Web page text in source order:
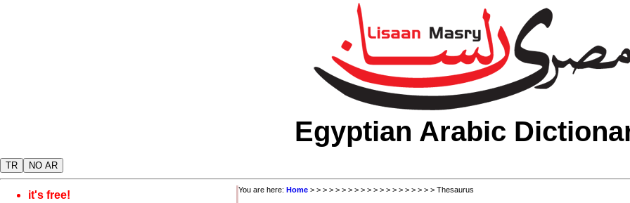
Egyptian Arabic
TR NO AR
it's free!
You are here: Home > > > > > > > > > > > > > > > > > > > > Thesaurus